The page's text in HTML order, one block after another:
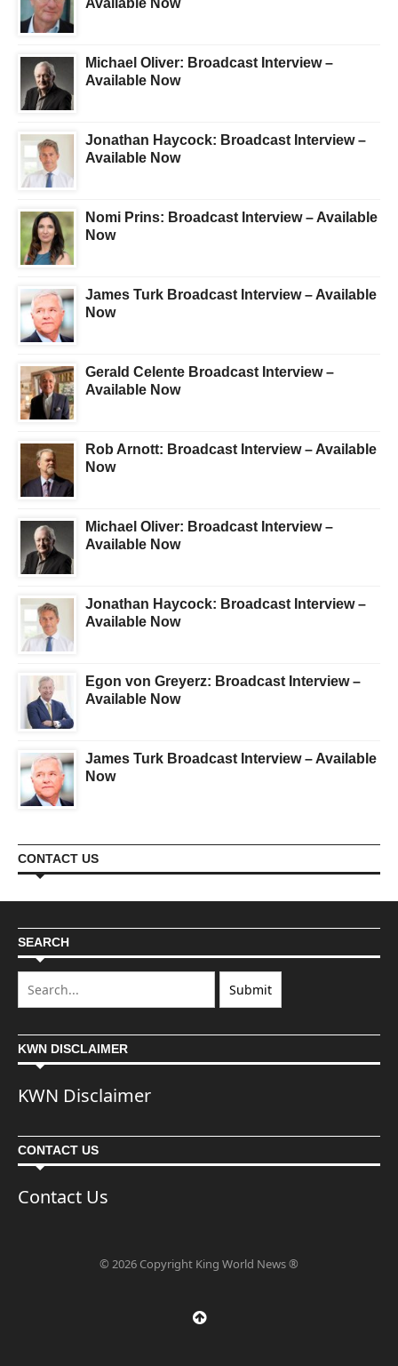
Available Now
Michael Oliver: Broadcast Interview –
Available Now
Jonathan Haycock: Broadcast Interview –
Available Now
Nomi Prins: Broadcast Interview – Available
Now
James Turk Broadcast Interview – Available
Now
Gerald Celente Broadcast Interview –
Available Now
Rob Arnott: Broadcast Interview – Available
Now
Michael Oliver: Broadcast Interview –
Available Now
Jonathan Haycock: Broadcast Interview –
Available Now
Egon von Greyerz: Broadcast Interview –
Available Now
James Turk Broadcast Interview – Available
Now
CONTACT US
SEARCH
KWN DISCLAIMER
KWN Disclaimer
CONTACT US
Contact Us
© 2026 Copyright King World News ®